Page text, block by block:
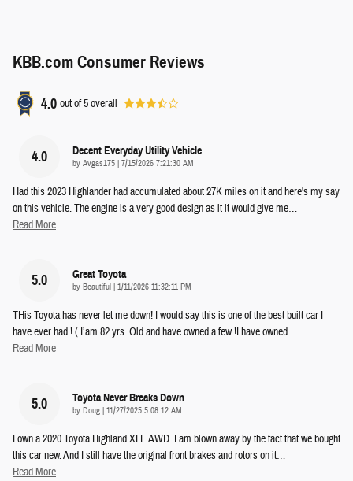
KBB.com Consumer Reviews
4.0 out of5overall
4.0 Decent Everyday Utility Vehicle
by Avgas175 on
7/15/2026 7:21:30 AM
Had this 2023 Highlander had accumulated about 27K miles on it and here's my say
on this vehicle. The engine is a very good design as it it would give me…
Read More
5.0 Great Toyota
by Beautiful on
1/11/2026 11:32:11 PM
THis Toyota has never let me down! I would say this is one of the best built car I
have ever had ! ( I’am 82 yrs. Old and have owned a few !I have owned…
Read More
5.0 Toyota Never Breaks Down
by Doug on
11/27/2025 5:08:12 AM
I own a 2020 Toyota Highland XLE AWD. I am blown away by the fact that we bought
this car new. And I still have the original front brakes and rotors on it…
Read More